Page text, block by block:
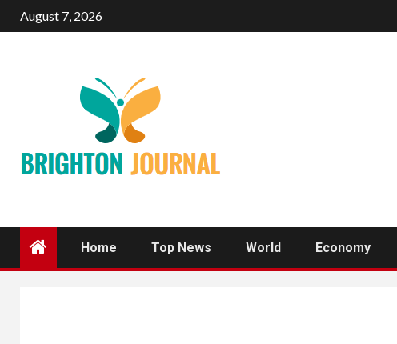
August 7, 2026
Home Top News World Economy